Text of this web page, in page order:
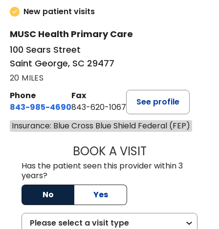
New patient visits
MUSC Health Primary Care
100 Sears Street
Saint George, SC 29477
20 MILES
Phone
843-985-4690
Fax
843-620-1067
See profile
Insurance: Blue Cross Blue Shield Federal (FEP)
BOOK A VISITTRACY BAKER
Has the patient seen this provider within 3
years?
No
Yes